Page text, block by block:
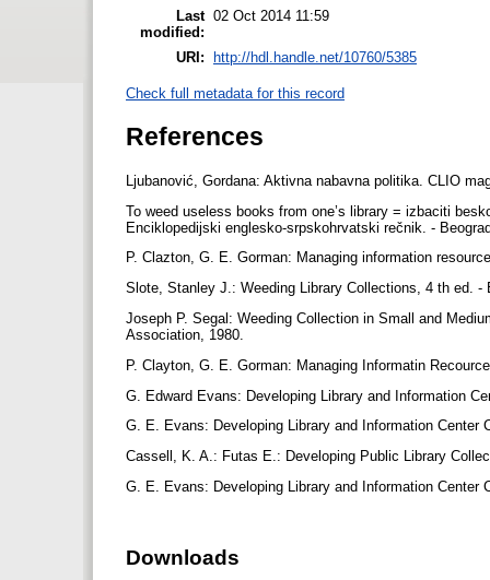
Last
modified:
02 Oct 2014 11:59
URI: http://hdl.handle.net/10760/5385
Check full metadata for this record
References
Ljubanović, Gordana: Aktivna nabavna politika. CLIO
To weed useless books from one’s library = izbaciti
Enciklopedijski englesko-srpskohrvatski rečnik. -
P. Clazton, G. E. Gorman: Managing information
Slote, Stanley J.: Weeding Library Collections, 4 th ed.
Joseph P. Segal: Weeding Collection in Small and
Association, 1980.
P. Clayton, G. E. Gorman: Managing Informatin
G. Edward Evans: Developing Library and Information
G. E. Evans: Developing Library and Information
Cassell, K. A.: Futas E.: Developing Public Library
G. E. Evans: Developing Library and Information
Downloads